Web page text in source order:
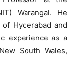
Warangal. He
Hyderabad and
experience as a
South Wales,